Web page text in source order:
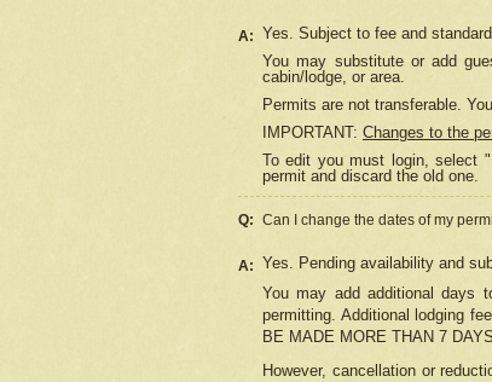
A: Yes. Subject to fee and
You may substitute or add
cabin/lodge, or area.
Permits are not transferable.
IMPORTANT: Changes to the
To edit you must login, select
permit and discard the old one.
Q: Can I change the dates of my
A: Yes. Pending availability and
You may add additional days
permitting. Additional lodging
BE MADE MORE THAN 7
However, cancellation or